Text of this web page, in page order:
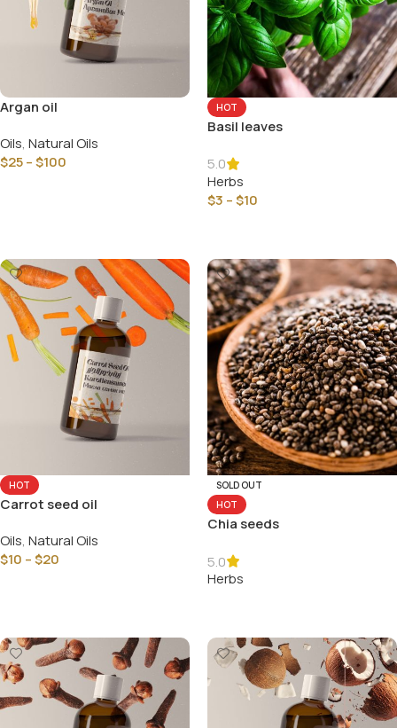
Argan oil
Oils, Natural Oils
$25–$100
HOT
Basil leaves
5.0
Herbs
$3 –$10
HOT
Carrot seed oil
Oils, Natural Oils
$10 –$20
SOLD OUT
HOT
Chia seeds
5.0
Herbs